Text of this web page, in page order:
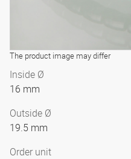
The product image may differ
Inside Ø
16 mm
Outside Ø
19.5 mm
Order unit